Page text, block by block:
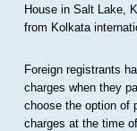
House in Salt Lake,
from Kolkata
Foreign registrants
charges when they
choose the option of
charges at the time